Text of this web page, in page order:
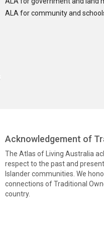
ALA for community and
Acknowledgement of
The Atlas of Living Australia
respect to the past and
Islander communities. We
connections of Traditional
country.